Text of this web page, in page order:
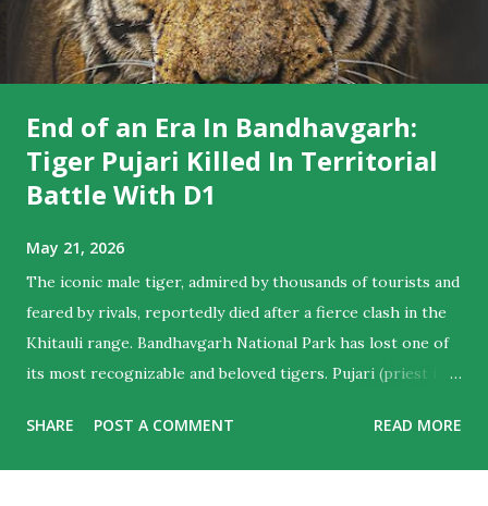
End of an Era In Bandhavgarh:
Tiger Pujari Killed In Territorial
Battle With D1
May 21, 2026
The iconic male tiger, admired by thousands of tourists and
feared by rivals, reportedly died after a fierce clash in the
Khitauli range. Bandhavgarh National Park has lost one of
its most recognizable and beloved tigers. Pujari (priest in
territories , is believed to have died following a violent
SHARE POST A COMMENT READ MORE